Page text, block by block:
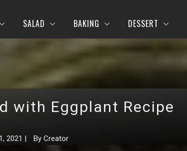
SALAD BAKING DESSERT
with Eggplant Recipe
2021 | By Creator